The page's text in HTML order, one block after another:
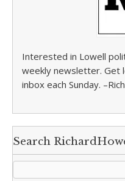
Interested in Lowell
weekly newsletter. Get
inbox each Sunday.
Search